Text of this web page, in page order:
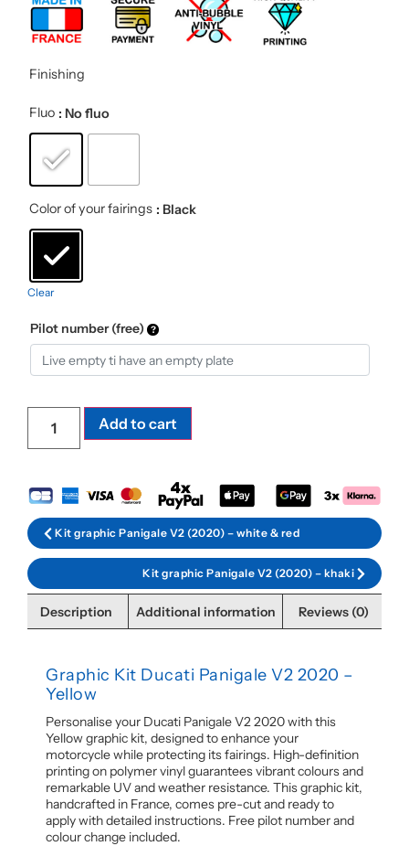
Finishing
Fluo : No fluo
Color of your fairings : Black
Clear
Pilot number (free)
Add to cart
Kit graphic Panigale V2 (2020) – white & red
Kit graphic Panigale V2 (2020) – khaki
Description Additional information Reviews (0)
Graphic Kit Ducati Panigale V2 2020 –
Yellow
Personalise your Ducati Panigale V2 2020 with this
Yellow graphic kit, designed to enhance your
motorcycle while protecting its fairings. High-definition
printing on polymer vinyl guarantees vibrant colours and
remarkable UV and weather resistance. This graphic kit,
handcrafted in France, comes pre-cut and ready to
apply with detailed instructions. Free pilot number and
colour change included.